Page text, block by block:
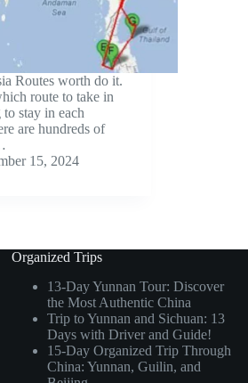
Routes worth do it.
route to take in
stay in each
are hundreds of
15, 2024
Organized Trips
13-Day Yunnan Tour: Discover
the Most Authentic China
Trip to Yunnan and Sichuan: 13
Days with Driver and Guide!
15-Day Organized Trip Through
China: Yunnan, Guilin, and